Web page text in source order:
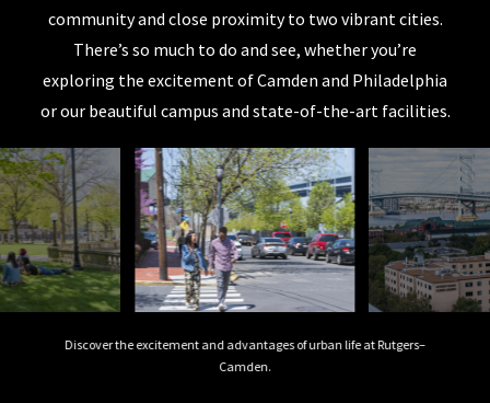
community and close proximity to two vibrant cities.
There’s so much to do and see, whether you’re
exploring the excitement of Camden and Philadelphia
or our beautiful campus and state-of-the-art facilities.
Discover the excitement and advantages of urban life at Rutgers–
Camden.